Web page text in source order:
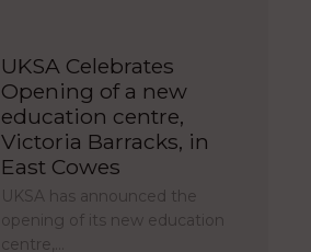
UKSA Celebrates
Opening of a new
education centre,
Victoria Barracks, in
East Cowes
UKSA has announced the
opening of its new education
centre,…